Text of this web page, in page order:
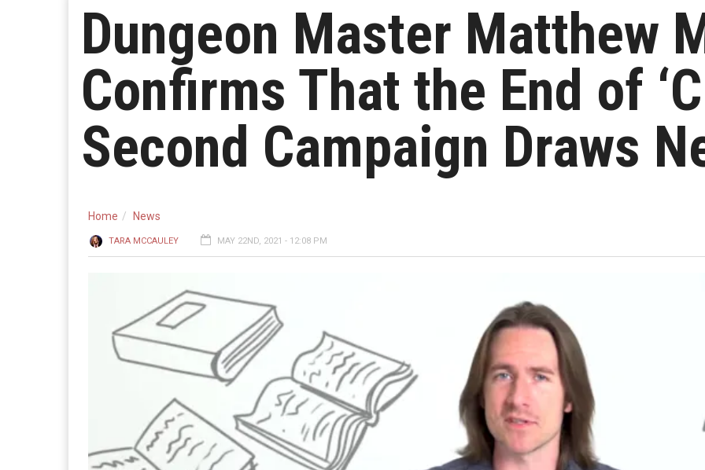
Dungeon Master Matthew
Confirms That the End of
Second Campaign Draws
Home News
TARA MCCAULEY MAY 22ND, 2021 - 12:08 PM